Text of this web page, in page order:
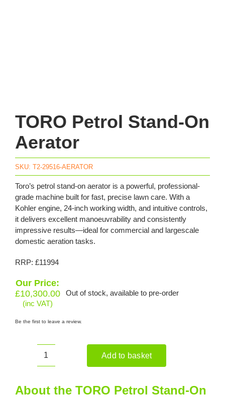
TORO Petrol Stand-On
Aerator
SKU: T2-29516-AERATOR
Toro’s petrol stand-on aerator is a powerful, professional-
grade machine built for fast, precise lawn care. With a
Kohler engine, 24-inch working width, and intuitive controls,
it delivers excellent manoeuvrability and consistently
impressive results—ideal for commercial and largescale
domestic aeration tasks.
RRP: £11994
Our Price:
£10,300.00
(inc VAT)
Out of stock, available to pre-order
Be the first to leave a review.
TORO
Stand-
On
Add to basket
About the TORO Petrol Stand-On